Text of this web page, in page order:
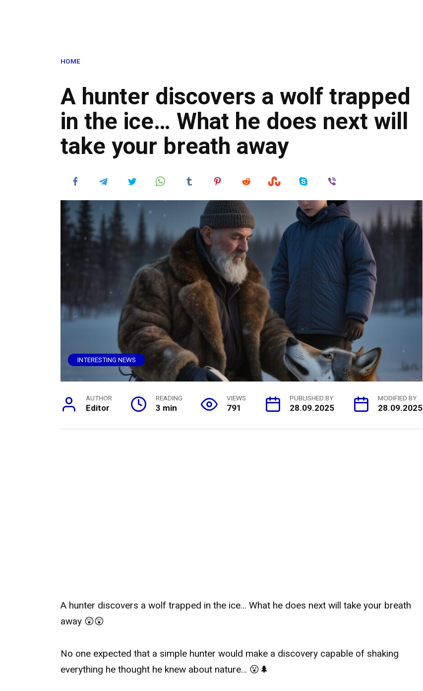
HOME
A hunter discovers a wolf trapped
in the ice… What he does next will
take your breath away
INTERESTING NEWS
AUTHOR
Editor
READING
3 min
VIEWS
791
PUBLISHED BY
28.09.2025
MODIFIED BY
28.09.2025
A hunter discovers a wolf trapped in the ice… What he does next will take your breath
away 😲😲
No one expected that a simple hunter would make a discovery capable of shaking
everything he thought he knew about nature… 😮🌲